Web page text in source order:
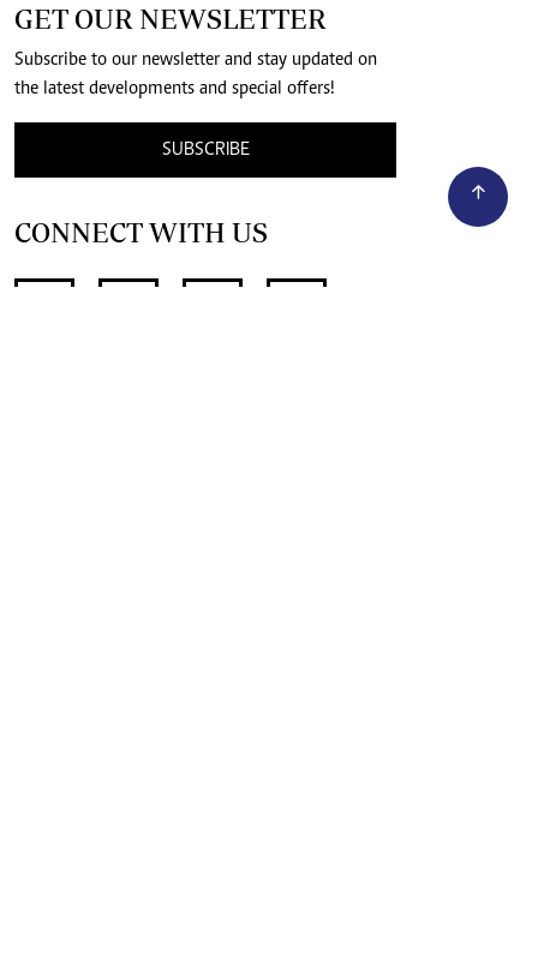
GET OUR NEWSLETTER
Subscribe to our newsletter and stay updated on
the latest developments and special offers!
SUBSCRIBE
CONNECT WITH US